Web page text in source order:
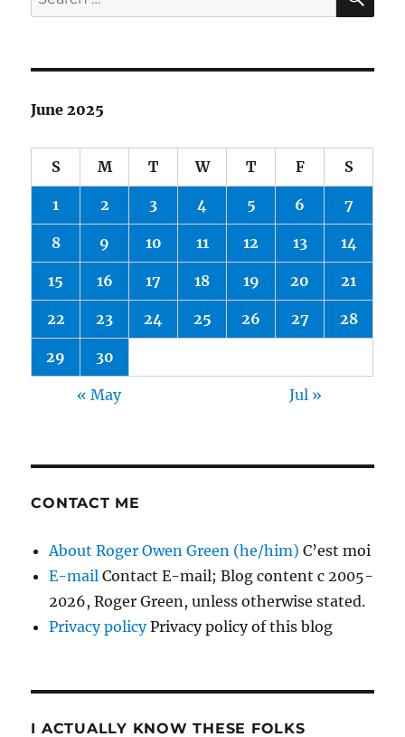
for:
June 2025
S M T W T F S
1 2 3 4 5 6 7
8 9 10 11 12 13 14
15 16 17 18 19 20 21
22 23 24 25 26 27 28
29 30
« May Jul »
CONTACT ME
About Roger Owen Green (he/him) C’est moi
E-mail Contact E-mail; Blog content c 2005-
2026, Roger Green, unless otherwise stated.
Privacy policyPrivacy policy of this blog
I ACTUALLY KNOW THESE FOLKS